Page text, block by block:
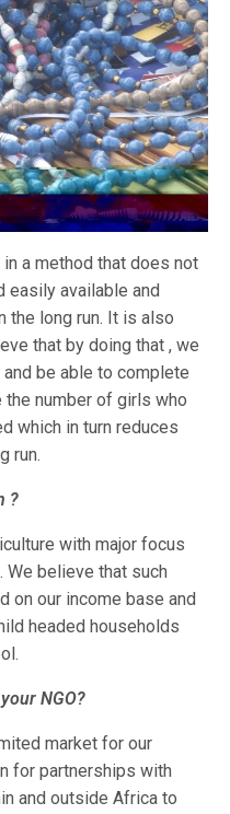
a method that does not
easily available and
the long run. It is also
that by doing that , we
be able to complete
number of girls who
which in turn reduces
run.
?
with major focus
believe that such
on our income base and
headed households
NGO?
market for our
for partnerships with
and outside Africa to